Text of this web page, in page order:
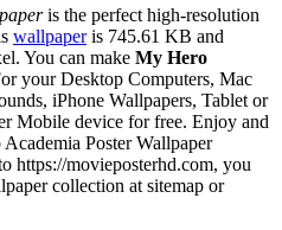
is the perfect high-resolution
wallpaperis 745.61 KB and
You can make My Hero
your Desktop Computers, Mac
iPhone Wallpapers, Tablet or
Mobile device for free. Enjoy and
Poster Wallpaper
https://movieposterhd.com, you
collection at sitemap or